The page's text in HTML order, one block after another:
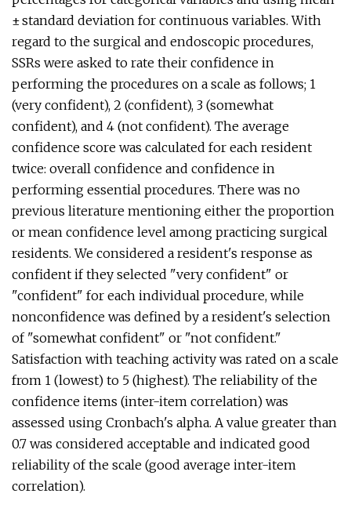
± standard deviation for continuous variables. With
regard to the surgical and endoscopic procedures,
SSRs were asked to rate their confidence in
performing the procedures on a scale as follows; 1
(very confident), 2 (confident), 3 (somewhat
confident), and 4 (not confident). The average
confidence score was calculated for each resident
twice: overall confidence and confidence in
performing essential procedures. There was no
previous literature mentioning either the proportion
or mean confidence level among practicing surgical
residents. We considered a resident's response as
confident if they selected "very confident" or
"confident" for each individual procedure, while
nonconfidence was defined by a resident's selection
of "somewhat confident" or "not confident."
Satisfaction with teaching activity was rated on a scale
from 1 (lowest) to 5 (highest). The reliability of the
confidence items (inter-item correlation) was
assessed using Cronbach's alpha. A value greater than
0.7 was considered acceptable and indicated good
reliability of the scale (good average inter-item
correlation).